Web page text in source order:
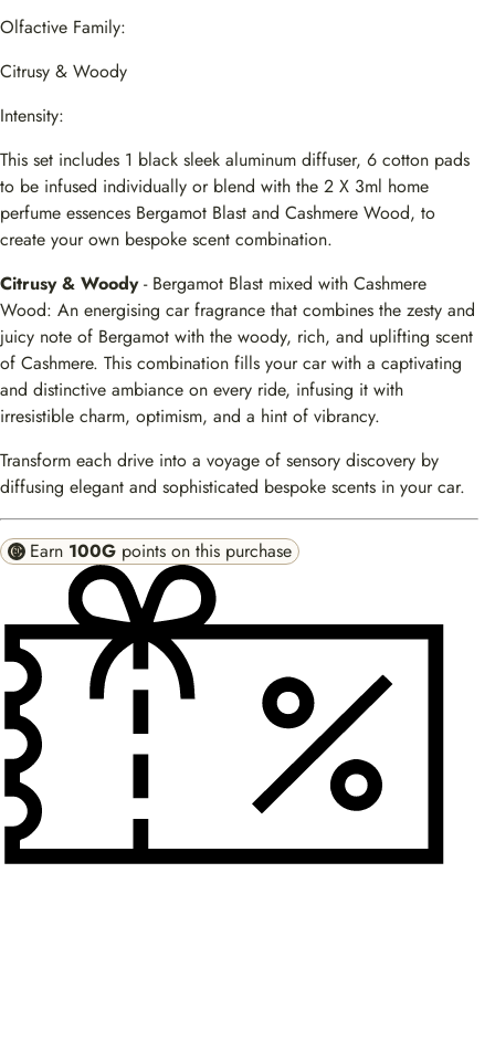
Olfactive Family:
Citrusy & Woody
Intensity:
This set includes 1 black sleek aluminum diffuser, 6 cotton pads
to be infused individually or blend with the 2 X 3ml home
perfume essences Bergamot Blast and Cashmere Wood, to
create your own bespoke scent combination.
Citrusy & Woody- Bergamot Blast mixed with Cashmere
Wood: An energising car fragrance that combines the zesty and
juicy note of Bergamot with the woody, rich, and uplifting scent
of Cashmere. This combination fills your car with a captivating
and distinctive ambiance on every ride, infusing it with
irresistible charm, optimism, and a hint of vibrancy.
Transform each drive into a voyage of sensory discovery by
diffusing elegant and sophisticated bespoke scents in your car.
Earn 100G points on this purchase